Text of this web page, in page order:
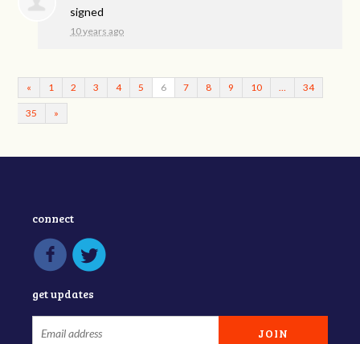
signed
10 years ago
« 1 2 3 4 5 6 7 8 9 10 … 34
35 »
connect
get updates